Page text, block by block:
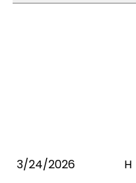
3/24/2026 H